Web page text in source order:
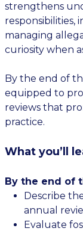
strengthens
responsibilities,
managing
curiosity when
By the end of
equipped to
reviews that
practice.
What you’ll
By the end of
Describe
annual
Evaluate